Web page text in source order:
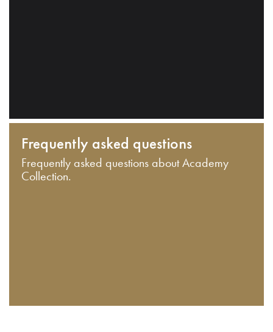
Frequently asked questions
Frequently asked questions about Academy
Collection.